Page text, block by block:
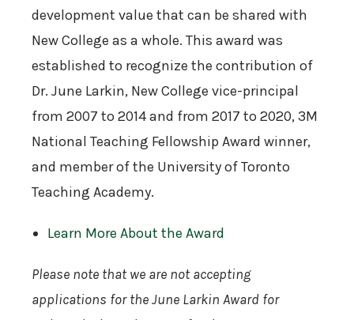
development value that can be shared with
New College as a whole. This award was
established to recognize the contribution of
Dr. June Larkin, New College vice-principal
from 2007 to 2014 and from 2017 to 2020, 3M
National Teaching Fellowship Award winner,
and member of the University of Toronto
Teaching Academy.
Learn More About the Award
Please note that we are not accepting
applications for the June Larkin Award for